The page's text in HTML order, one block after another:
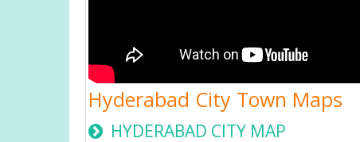
Hyderabad City Town Maps
HYDERABAD CITY MAP